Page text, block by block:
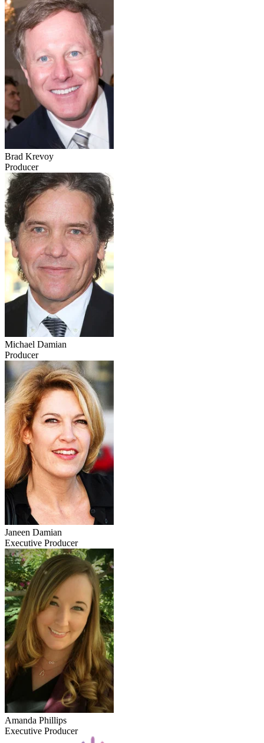
Brad Krevoy
Producer
Michael Damian
Producer
Janeen Damian
Executive Producer
Amanda Phillips
Executive Producer